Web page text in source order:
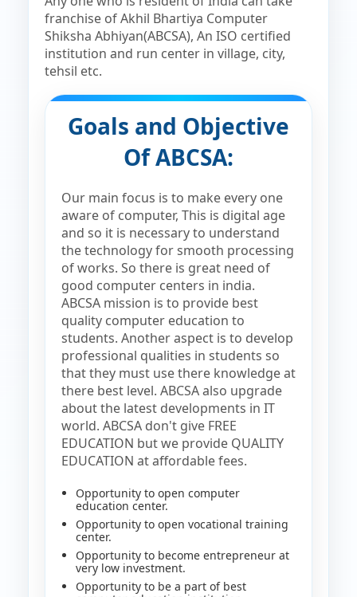
franchise of Akhil Bhartiya Computer
Shiksha Abhiyan(ABCSA), An ISO certified
institution and run center in village, city,
tehsil etc.
Goals and Objective
Of ABCSA:
Our main focus is to make every one
aware of computer, This is digital age
and so it is necessary to understand
the technology for smooth processing
of works. So there is great need of
good computer centers in india.
ABCSA mission is to provide best
quality computer education to
students. Another aspect is to develop
professional qualities in students so
that they must use there knowledge at
there best level. ABCSA also upgrade
about the latest developments in IT
world. ABCSA don't give FREE
EDUCATION but we provide QUALITY
EDUCATION at affordable fees.
Opportunity to open computer
education center.
Opportunity to open vocational training
center.
Opportunity to become entrepreneur at
very low investment.
Opportunity to be a part of best